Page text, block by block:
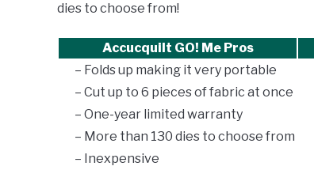
dies to choose from!
Accucquilt GO! Me Pros
– Folds up making it very portable
– Cut up to 6 pieces of fabric at once
– One-year limited warranty
– More than 130 dies to choose from
– Inexpensive